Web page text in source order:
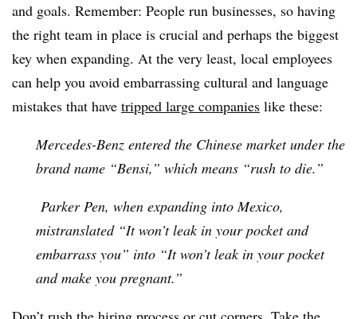
and goals. Remember: People run businesses, so having
the right team in place is crucial and perhaps the biggest
key when expanding. At the very least, local employees
can help you avoid embarrassing cultural and language
mistakes that have tripped large companies like these:
Mercedes-Benz entered the Chinese market under the
brand name “Bensi,” which means “rush to die.”
Parker Pen, when expanding into Mexico,
mistranslated “It won’t leak in your pocket and
embarrass you” into “It won’t leak in your pocket
and make you pregnant.”